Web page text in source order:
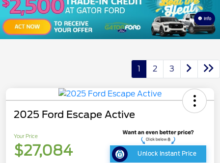
Info
1 2 3
2025 Ford Escape Active
Your Price
$27,084 Unlock Instant Price